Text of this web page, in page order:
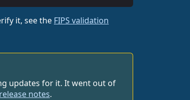
it, see the FIPS validation
updates for it. It went out of
notes.